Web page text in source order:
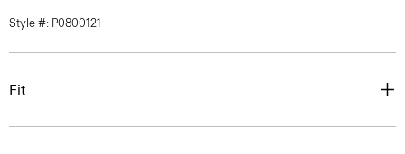
Style #: P0800121
Fit